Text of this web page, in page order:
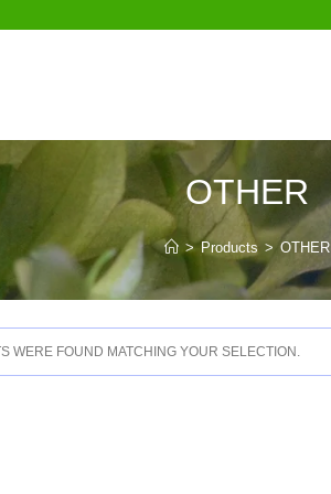
OTHER
> Products > OTHER
WERE FOUND MATCHING YOUR SELECTION.